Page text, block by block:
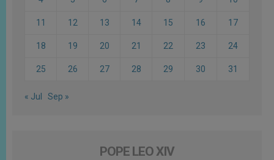
11 12 13 14 15 16 17
18 19 20 21 22 23 24
25 26 27 28 29 30 31
« Jul Sep »
POPE LEO XIV